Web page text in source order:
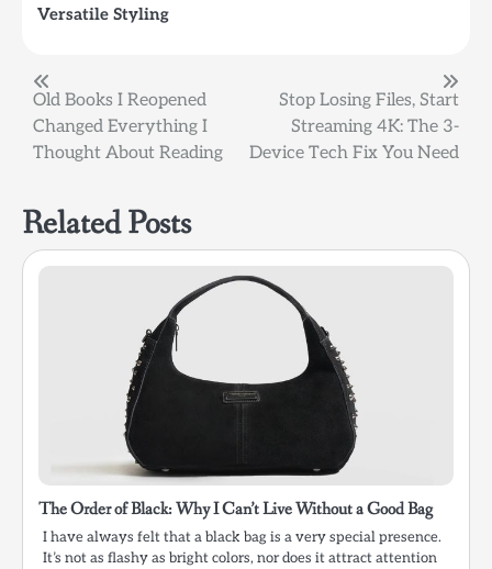
Versatile Styling
Post
navigation
Old Books I Reopened
Changed Everything I
Thought About Reading
Stop Losing Files, Start
Streaming 4K: The 3-
Device Tech Fix You Need
Related Posts
The Order of Black: Why I Can’t Live Without a Good Bag
I have always felt that a black bag is a very special presence.
It’s not as flashy as bright colors, nor does it attract attention